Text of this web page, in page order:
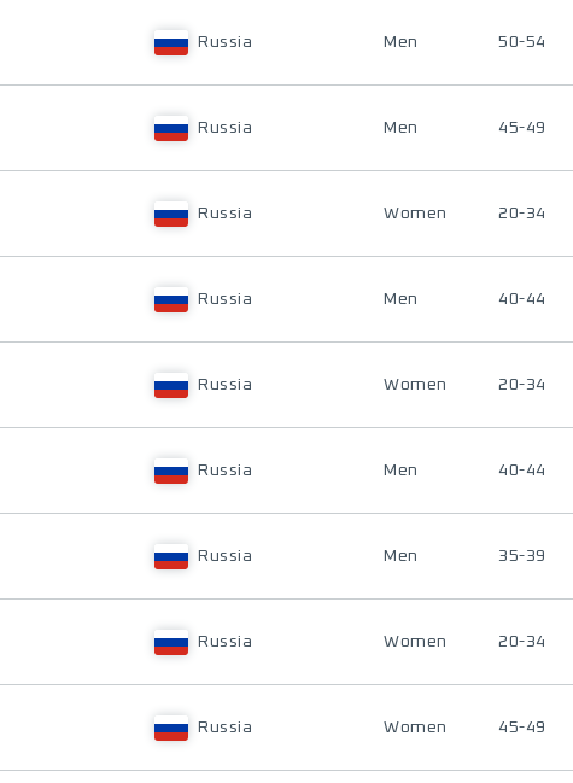
Russia Men 50-54
Russia Men 45-49
Russia Women 20-34
Russia Men 40-44
Russia Women 20-34
Russia Men 40-44
Russia Men 35-39
Russia Women 20-34
Russia Women 45-49